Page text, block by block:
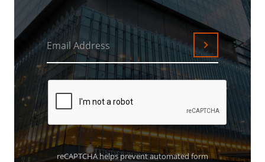
Email Address Submit
reCAPTCHA helps prevent automated form